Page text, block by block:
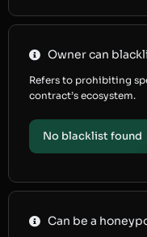
Owner can
Refers to prohibiting
contract’s ecosystem.
No blacklist found
Can be a